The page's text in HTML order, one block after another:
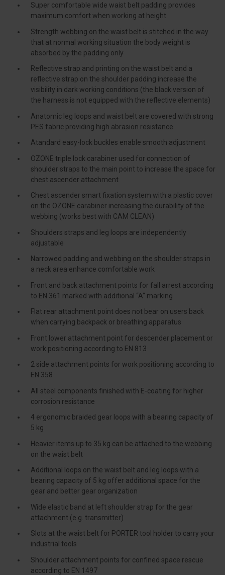
Super comfortable wide waist belt padding provides
maximum comfort when working at height
Strength webbing on the waist belt is stitched in the way
that at normal working situation the body weight is
absorbed by the padding only
Reflective strap and printing on the waist belt and a
reflective strap on the shoulder padding increase the
visibility in dark working conditions (the black version of
the harness is not equipped with the reflective elements)
Anatomic leg loops and waist belt are covered with strong
PES fabric providing high abrasion resistance
Atandard easy-lock buckles enable smooth adjustment
OZONE triple lock carabiner used for connection of
shoulder straps to the main point to increase the space for
chest ascender attachment
Chest ascender smart fixation system with a plastic cover
on the OZONE carabiner increasing the durability of the
webbing (works best with CAM CLEAN)
Shoulders straps and leg loops are independently
adjustable
Narrowed padding and webbing on the shoulder straps in
a neck area enhance comfortable work
Front and back attachment points for fall arrest according
to EN 361 marked with additional “A“ marking
Flat rear attachment point does not bear on users back
when carrying backpack or breathing apparatus
Front lower attachment point for descender placement or
work positioning according to EN 813
2 side attachment points for work positioning according to
EN 358
All steel components finished with E-coating for higher
corrosion resistance
4 ergonomic braided gear loops with a bearing capacity of
5 kg
Heavier items up to 35 kg can be attached to the webbing
on the waist belt
Additional loops on the waist belt and leg loops with a
bearing capacity of 5 kg offer additional space for the
gear and better gear organization
Wide elastic band at left shoulder strap for the gear
attachment (e.g. transmitter)
Slots at the waist belt for PORTER tool holder to carry your
industrial tools
Shoulder attachment points for confined space rescue
according to EN 1497